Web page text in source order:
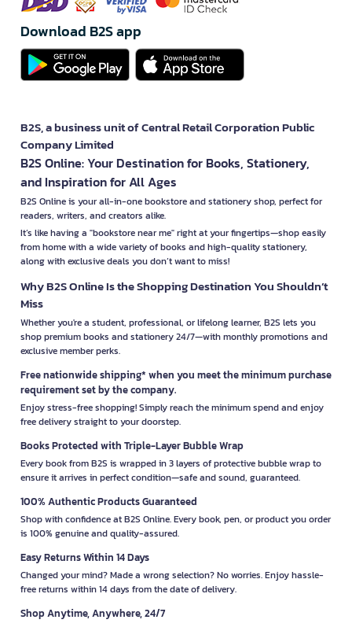
Download B2S app
B2S, a business unit of Central Retail Corporation Public
Company Limited
B2S Online: Your Destination for Books, Stationery,
and Inspiration for All Ages
B2S Online is your all-in-one bookstore and stationery shop, perfect for
readers, writers, and creators alike.
It’s like having a "bookstore near me" right at your fingertips—shop easily
from home with a wide variety of books and high-quality stationery,
along with exclusive deals you don’t want to miss!
Why B2S Online Is the Shopping Destination You Shouldn’t
Miss
Whether you're a student, professional, or lifelong learner, B2S lets you
shop premium books and stationery 24/7—with monthly promotions and
exclusive member perks.
Free nationwide shipping* when you meet the minimum purchase
requirement set by the company.
Enjoy stress-free shopping! Simply reach the minimum spend and enjoy
free delivery straight to your doorstep.
Books Protected with Triple-Layer Bubble Wrap
Every book from B2S is wrapped in 3 layers of protective bubble wrap to
ensure it arrives in perfect condition—safe and sound, guaranteed.
100% Authentic Products Guaranteed
Shop with confidence at B2S Online. Every book, pen, or product you order
is 100% genuine and quality-assured.
Easy Returns Within 14 Days
Changed your mind? Made a wrong selection? No worries. Enjoy hassle-
free returns within 14 days from the date of delivery.
Shop Anytime, Anywhere, 24/7